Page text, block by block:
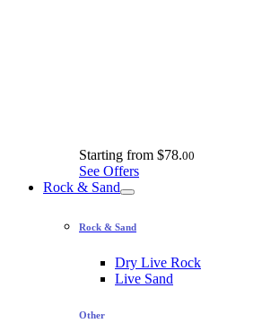
Starting from $78.00
See Offers
Rock & Sand
Rock & Sand
Dry Live Rock
Live Sand
Other